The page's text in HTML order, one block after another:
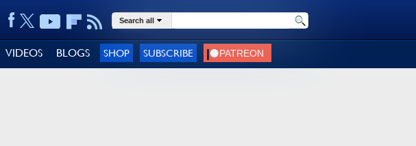
Search all
VIDEOS BLOGS SHOP SUBSCRIBE